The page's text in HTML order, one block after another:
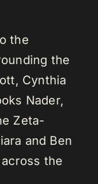
the
the
Cynthia
Nader,
Zeta-
and Ben
the